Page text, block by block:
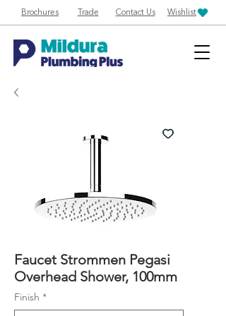
Brochures Trade Contact Us Wishlist
Faucet Strommen Pegasi
Overhead Shower, 100mm
Finish *